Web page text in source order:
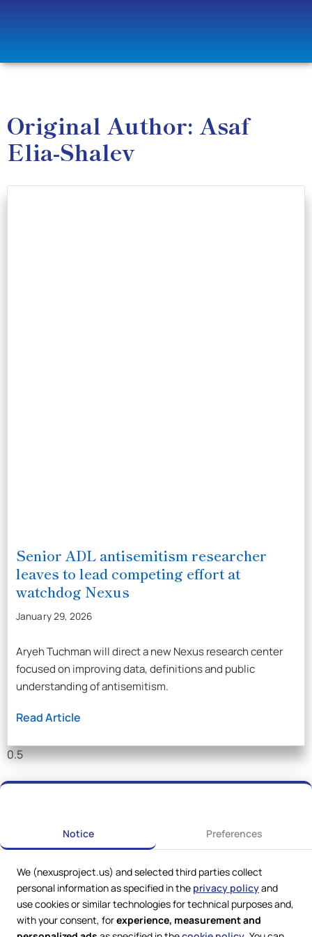
Original Author: Asaf
Elia-Shalev
Senior ADL antisemitism researcher
leaves to lead competing effort at
watchdog Nexus
January 29, 2026
Aryeh Tuchman will direct a new Nexus research center
focused on improving data, definitions and public
understanding of antisemitism.
Read Article
Notice Preferences
We (nexusproject.us) and selected third parties collect
personal information as specified in the privacy policyand
use cookies or similar technologies for technical purposes and,
with your consent, forexperience, measurement and